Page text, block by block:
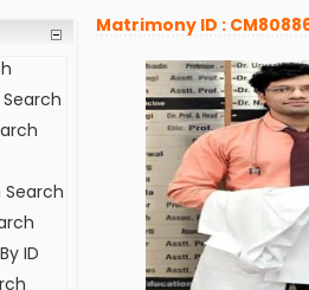
ID
Matrimony ID :